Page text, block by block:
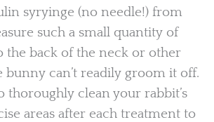
syryinge (no needle!) from
such a small quantity of
the back of the neck or other
bunny can’t readily groom it off.
thoroughly clean your rabbit’s
areas after each treatment to